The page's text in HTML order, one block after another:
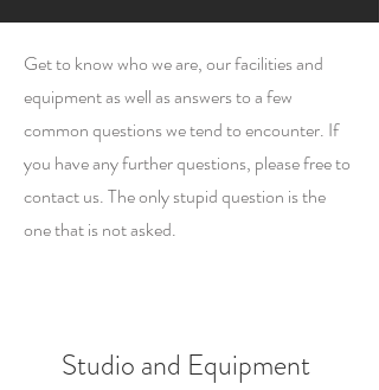
Get to know who we are, our facilities and
equipment as well as answers to a few
common questions we tend to encounter. If
you have any further questions, please free to
contact us. The only stupid question is the
one that is not asked.
Studio and Equipment